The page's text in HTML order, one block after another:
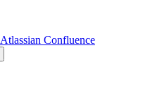
Atlassian Confluence